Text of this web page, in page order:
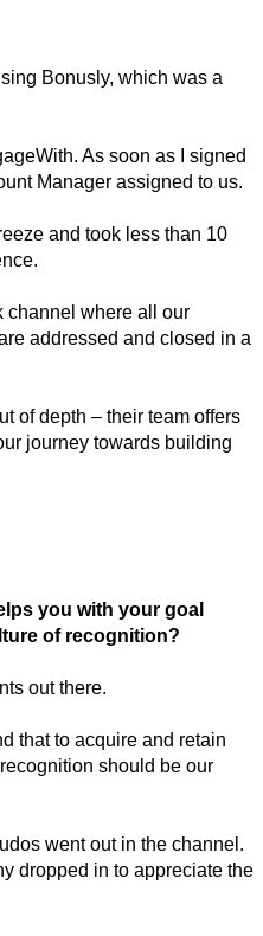
Bonusly, which was a
As soon as I signed
Manager assigned to us.
and took less than 10
channel where all our
addressed and closed in a
of depth – their team offers
journey towards building
you with your goal
of recognition?
out there.
that to acquire and retain
should be our
went out in the channel.
dropped in to appreciate the